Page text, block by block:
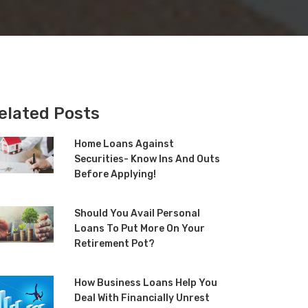
Posts
Home Loans Against
Securities- Know Ins And Outs
Before Applying!
Should You Avail Personal
Loans To Put More On Your
Retirement Pot?
How Business Loans Help You
Deal With Financially Unrest